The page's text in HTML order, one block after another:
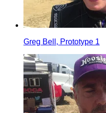
Greg Bell, Prototype 1